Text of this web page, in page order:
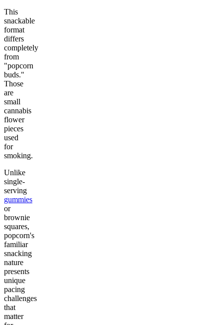
This
snackable
format
differs
completely
from
"popcorn
buds."
Those
are
small
cannabis
flower
pieces
used
for
smoking.
Unlike
single-
serving
gummies
or
brownie
squares,
popcorn's
familiar
snacking
nature
presents
unique
pacing
challenges
that
matter